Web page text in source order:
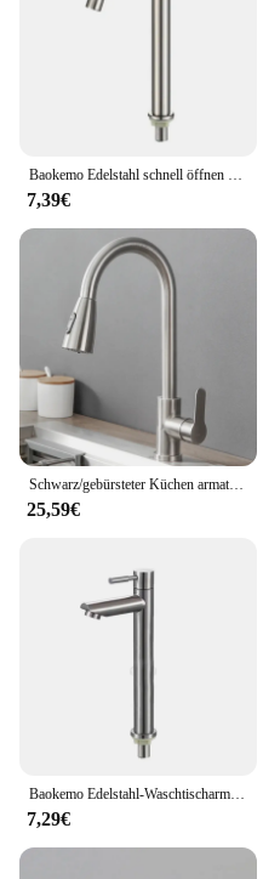
Baokemo Edelstahl schnell öffnen erhöhen einzelne kalte Küchen spüle Wasserhahn Bad Theke Waschbecken Wasserhahn
7,39€
Schwarz/gebürsteter Küchen armatur Zwei-Funktions-Einhand-Auszieh mischer mit heißem und kaltem Wasserhahn
25,59€
Baokemo Edelstahl-Waschtischarmatur, schnell zu öffnend, zur Erhöhung der einzelnen kalten Küchenspüle, Badezimmer-Waschtischarmatur
7,29€